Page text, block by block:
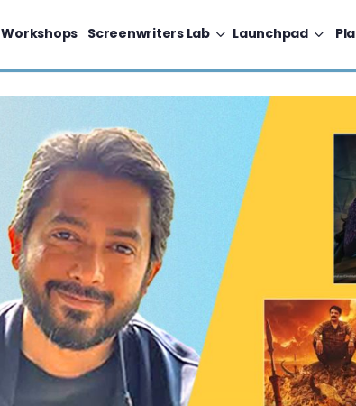
Workshops Screenwriters Lab Launchpad